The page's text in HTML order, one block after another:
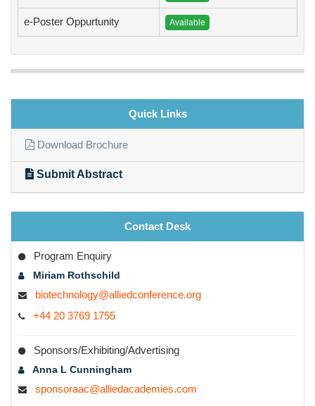
e-Poster Oppurtunity Available
Quick Links
Download Brochure
Submit Abstract
Contact Desk
Program Enquiry
Miriam Rothschild
biotechnology@alliedconference.org
+44 20 3769 1755
Sponsors/Exhibiting/Advertising
Anna L Cunningham
sponsoraac@alliedacademies.com